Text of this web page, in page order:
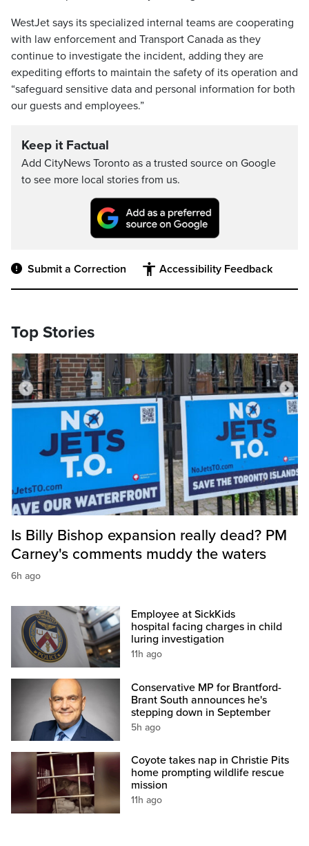
WestJet says its specialized internal teams are cooperating
with law enforcement and Transport Canada as they
continue to investigate the incident, adding they are
expediting efforts to maintain the safety of its operation and
“safeguard sensitive data and personal information for both
our guests and employees.”
Keep it Factual
Add CityNews Toronto as a trusted source on Google
to see more local stories from us.
Submit a Correction Accessibility Feedback
Top Stories
Is Billy Bishop expansion really dead? PM
Carney's comments muddy the waters
6h ago
Employee at SickKids
hospital facing charges in child
luring investigation
11h ago
Conservative MP for Brantford-
Brant South announces he's
stepping down in September
5h ago
Coyote takes nap in Christie Pits
home prompting wildlife rescue
mission
11h ago